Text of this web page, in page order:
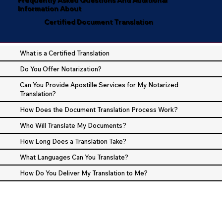
Information About
Certified Document Translation
What is a Certified Translation
Do You Offer Notarization?
Can You Provide Apostille Services for My Notarized
Translation?
How Does the Document Translation Process Work?
Who Will Translate My Documents?
How Long Does a Translation Take?
What Languages Can You Translate?
How Do You Deliver My Translation to Me?